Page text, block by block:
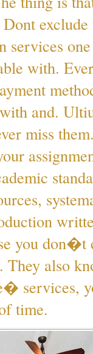
services
with.
and.
miss
you don�t
also
services,
time.